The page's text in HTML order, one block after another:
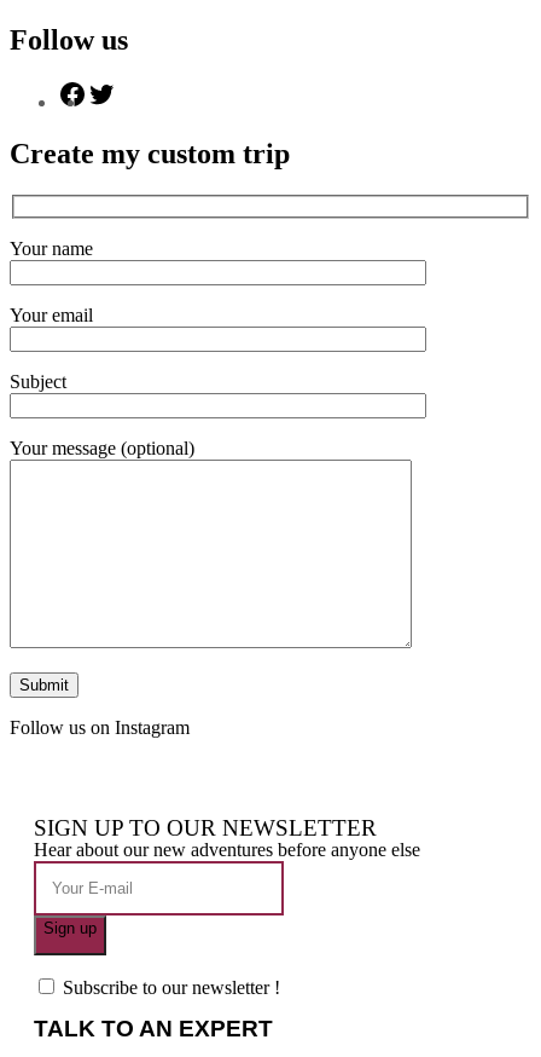
Follow us
Create my custom trip
Your name
Your email
Subject
Your message (optional)
Follow us on Instagram
SIGN UP TO OUR NEWSLETTER
Hear about our new adventures before anyone else
Subscribe to our newsletter !
TALK TO AN EXPERT